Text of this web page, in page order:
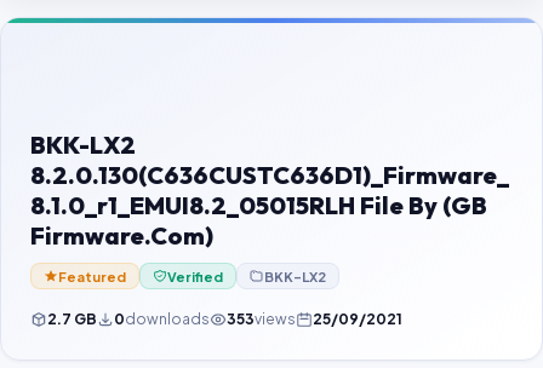
Contact Us
Password Finder
BKK-LX2
8.2.0.130(C636CUSTC636D1)_Firmware_
8.1.0_r1_EMUI8.2_05015RLH File By (GB
Firmware.Com)
Featured Verified BKK-LX2
2.7 GB 0downloads 353views 25/09/2021